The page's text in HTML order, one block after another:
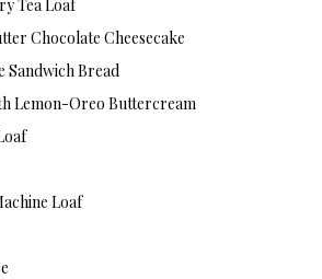
Tea Loaf
Chocolate Cheesecake
Bread
Lemon-Oreo Buttercream
Loaf